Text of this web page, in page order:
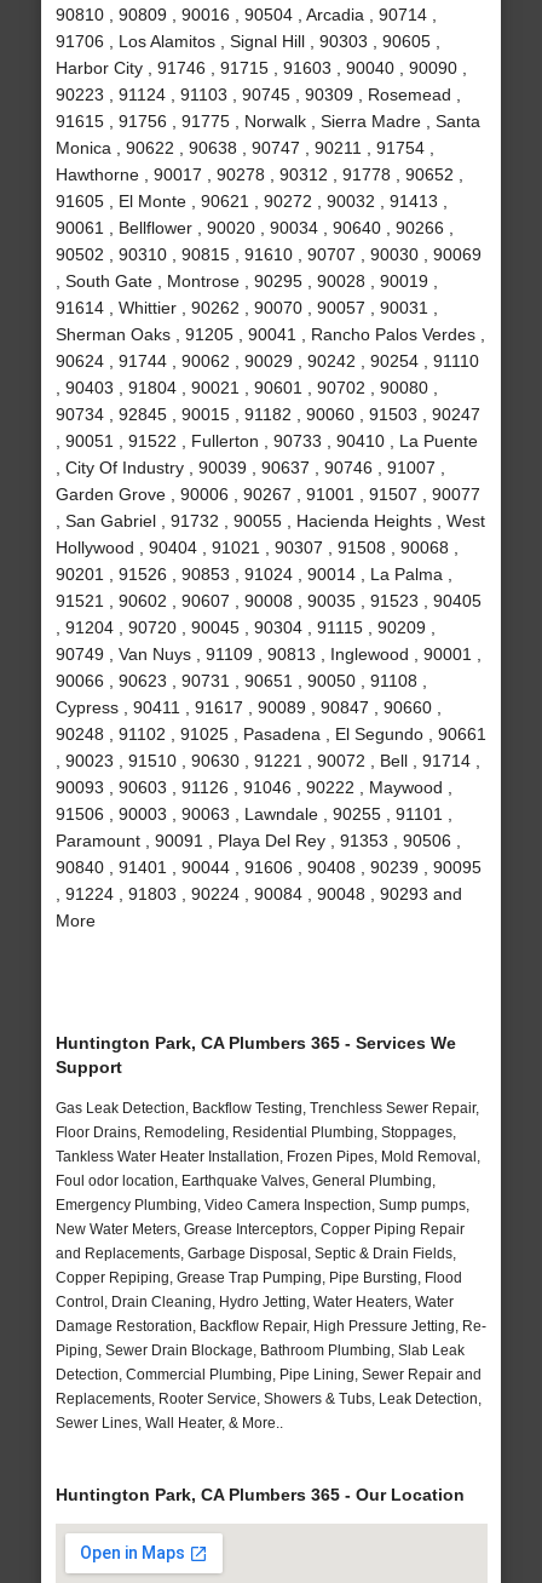
90810 , 90809 , 90016 , 90504 , Arcadia , 90714 ,
91706 , Los Alamitos , Signal Hill , 90303 , 90605 ,
Harbor City , 91746 , 91715 , 91603 , 90040 , 90090 ,
90223 , 91124 , 91103 , 90745 , 90309 , Rosemead ,
91615 , 91756 , 91775 , Norwalk , Sierra Madre , Santa
Monica , 90622 , 90638 , 90747 , 90211 , 91754 ,
Hawthorne , 90017 , 90278 , 90312 , 91778 , 90652 ,
91605 , El Monte , 90621 , 90272 , 90032 , 91413 ,
90061 , Bellflower , 90020 , 90034 , 90640 , 90266 ,
90502 , 90310 , 90815 , 91610 , 90707 , 90030 , 90069
, South Gate , Montrose , 90295 , 90028 , 90019 ,
91614 , Whittier , 90262 , 90070 , 90057 , 90031 ,
Sherman Oaks , 91205 , 90041 , Rancho Palos Verdes ,
90624 , 91744 , 90062 , 90029 , 90242 , 90254 , 91110
, 90403 , 91804 , 90021 , 90601 , 90702 , 90080 ,
90734 , 92845 , 90015 , 91182 , 90060 , 91503 , 90247
, 90051 , 91522 , Fullerton , 90733 , 90410 , La Puente
, City Of Industry , 90039 , 90637 , 90746 , 91007 ,
Garden Grove , 90006 , 90267 , 91001 , 91507 , 90077
, San Gabriel , 91732 , 90055 , Hacienda Heights , West
Hollywood , 90404 , 91021 , 90307 , 91508 , 90068 ,
90201 , 91526 , 90853 , 91024 , 90014 , La Palma ,
91521 , 90602 , 90607 , 90008 , 90035 , 91523 , 90405
, 91204 , 90720 , 90045 , 90304 , 91115 , 90209 ,
90749 , Van Nuys , 91109 , 90813 , Inglewood , 90001 ,
90066 , 90623 , 90731 , 90651 , 90050 , 91108 ,
Cypress , 90411 , 91617 , 90089 , 90847 , 90660 ,
90248 , 91102 , 91025 , Pasadena , El Segundo , 90661
, 90023 , 91510 , 90630 , 91221 , 90072 , Bell , 91714 ,
90093 , 90603 , 91126 , 91046 , 90222 , Maywood ,
91506 , 90003 , 90063 , Lawndale , 90255 , 91101 ,
Paramount , 90091 , Playa Del Rey , 91353 , 90506 ,
90840 , 91401 , 90044 , 91606 , 90408 , 90239 , 90095
, 91224 , 91803 , 90224 , 90084 , 90048 , 90293 and
More
Huntington Park, CA Plumbers 365 - Services We
Support
Gas Leak Detection, Backflow Testing, Trenchless Sewer Repair,
Floor Drains, Remodeling, Residential Plumbing, Stoppages,
Tankless Water Heater Installation, Frozen Pipes, Mold Removal,
Foul odor location, Earthquake Valves, General Plumbing,
Emergency Plumbing, Video Camera Inspection, Sump pumps,
New Water Meters, Grease Interceptors, Copper Piping Repair
and Replacements, Garbage Disposal, Septic & Drain Fields,
Copper Repiping, Grease Trap Pumping, Pipe Bursting, Flood
Control, Drain Cleaning, Hydro Jetting, Water Heaters, Water
Damage Restoration, Backflow Repair, High Pressure Jetting, Re-
Piping, Sewer Drain Blockage, Bathroom Plumbing, Slab Leak
Detection, Commercial Plumbing, Pipe Lining, Sewer Repair and
Replacements, Rooter Service, Showers & Tubs, Leak Detection,
Sewer Lines, Wall Heater, & More..
Huntington Park, CA Plumbers 365 - Our Location